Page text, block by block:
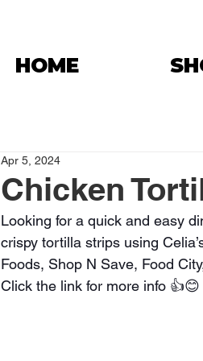
HOME
Chicken
Apr 5, 2024
Looking for a quick and easy
crispy tortilla strips using
Foods, Shop N Save, Food
Click the link for more info 👍😊